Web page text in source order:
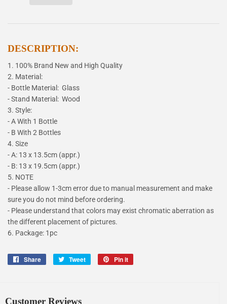
DESCRIPTION:
1. 100% Brand New and High Quality
2. Material:
- Bottle Material: Glass
- Stand Material: Wood
3. Style:
- A With 1 Bottle
- B With 2 Bottles
4. Size
- A: 13 x 13.5cm (appr.)
- B: 13 x 19.5cm (appr.)
5. NOTE
- Please allow 1-3cm error due to manual measurement and make
sure you do not mind before ordering.
- Please understand that colors may exist chromatic aberration as
the different placement of pictures.
6. Package: 1pc
Share
Share
Tweet
Tweet
Pin it
Customer Reviews